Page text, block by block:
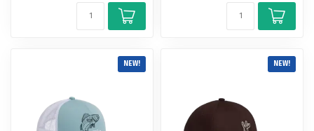
NEW! NEW!